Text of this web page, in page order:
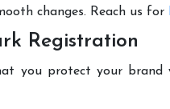
changes. Reach us for
Registration
you protect your brand